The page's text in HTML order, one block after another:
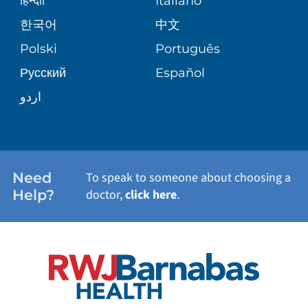
PATIENT STORIES
SITE MAP
PATIENT GUIDE
WELLNESS
한국어
中文
Polski
Português
Русский
Español
اردو
Need
Help?
To speak to someone about choosing a
doctor,click here.